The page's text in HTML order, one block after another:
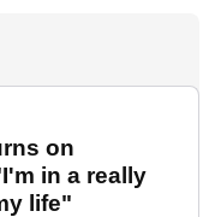
on
in a really
life"